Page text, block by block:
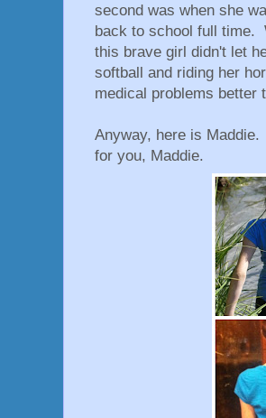
second was when she
back to school full time.
this brave girl didn't let
softball and riding her
medical problems better
Anyway, here is
for you, Maddie.